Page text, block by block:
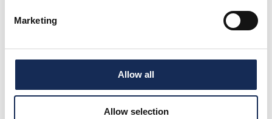
Marketing
Allow all
Allow selection